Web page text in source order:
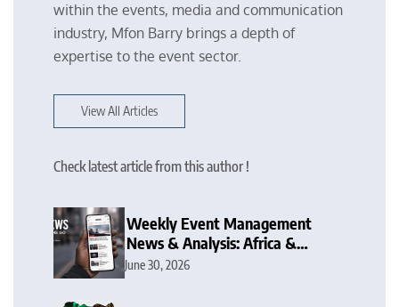
within the events, media and communication
industry, Mfon Barry brings a depth of
expertise to the event sector.
View All Articles
Check latest article from this author !
Weekly Event Management
News & Analysis: Africa &
Nigeria Focus
June 30, 2026